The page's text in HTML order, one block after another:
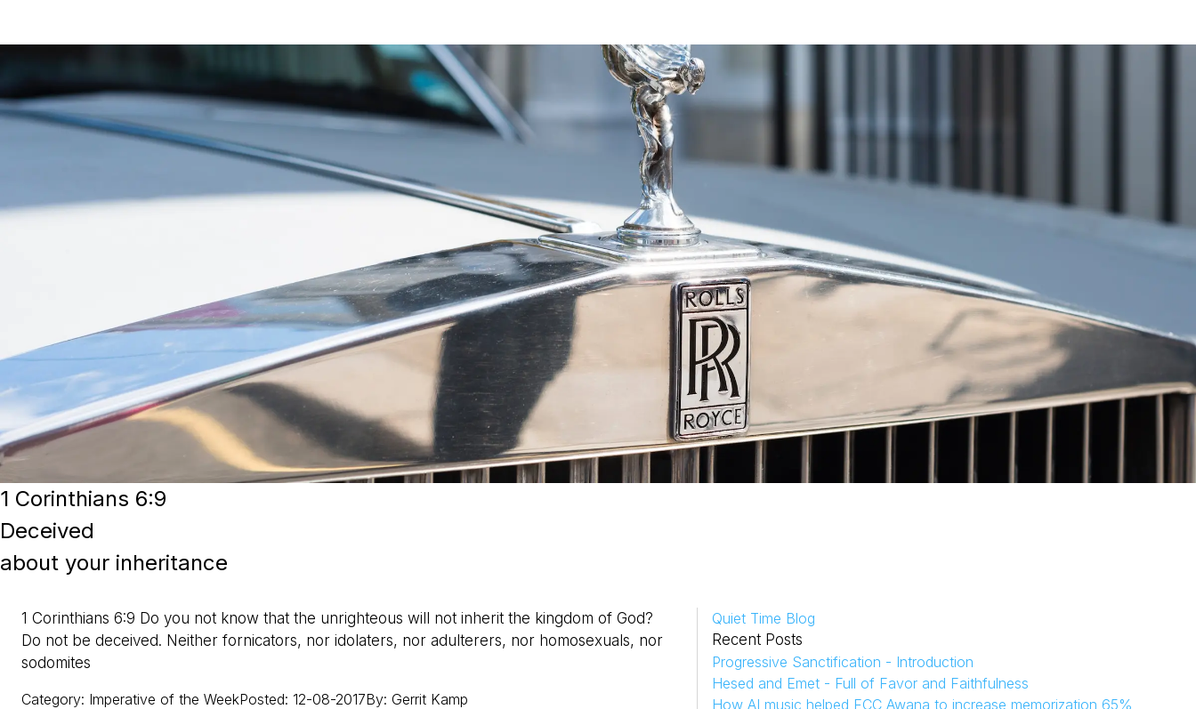
1 Corinthians 6:9
Deceived
about your inheritance
1 Corinthians 6:9 Do you not know that the unrighteous will not inherit the kingdom of God?
Do not be deceived. Neither fornicators, nor idolaters, nor adulterers, nor homosexuals, nor
sodomites
Category: Imperative of the WeekPosted: 12-08-2017By: Gerrit Kamp
Quiet Time Blog
Recent Posts
Progressive Sanctification - Introduction
Hesed and Emet - Full of Favor and Faithfulness
How AI music helped FCC Awana to increase memorization 65%